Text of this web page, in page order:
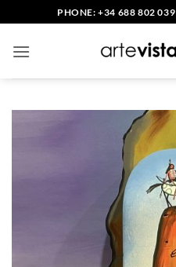
to
content
PHONE: +34 688 802 039